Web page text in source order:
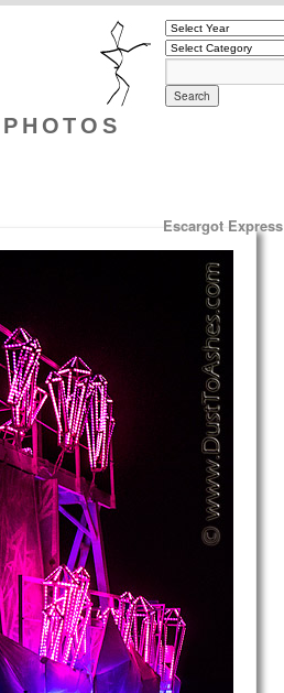
Escargot Express